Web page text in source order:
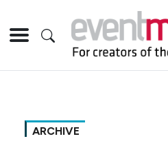
ARCHIVE